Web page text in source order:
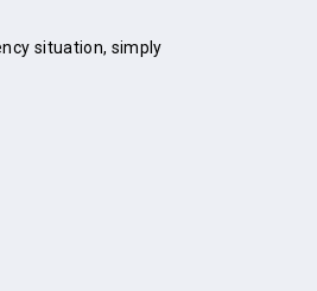
situation, simply